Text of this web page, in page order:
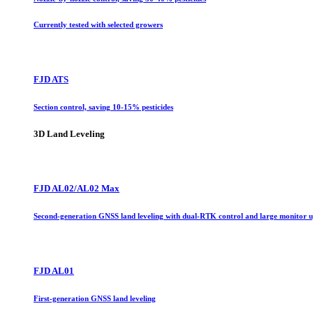
Currently tested with selected growers
FJD ATS
Section control, saving 10-15% pesticides
3D Land Leveling
FJD AL02/AL02 Max
Second-generation GNSS land leveling with dual-RTK control and large monitor
FJD AL01
First-generation GNSS land leveling